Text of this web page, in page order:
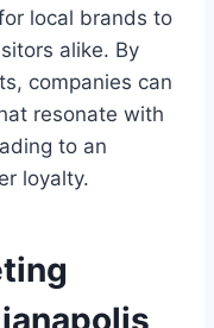
local brands to
alike. By
companies can
resonate with
to an
loyalty.